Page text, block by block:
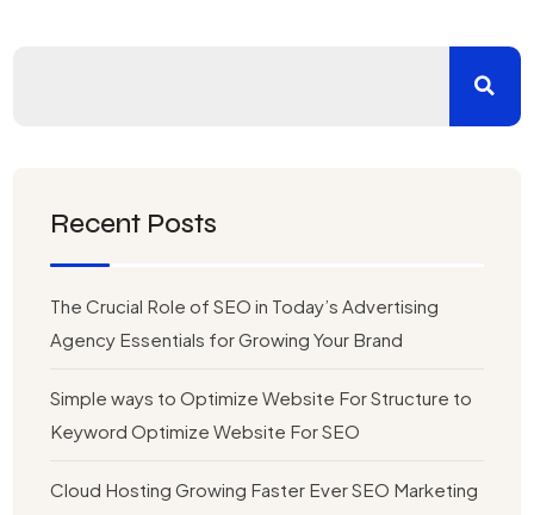
Recent Posts
The Crucial Role of SEO in Today’s Advertising
Agency Essentials for Growing Your Brand
Simple ways to Optimize Website For Structure to
Keyword Optimize Website For SEO
Cloud Hosting Growing Faster Ever SEO Marketing